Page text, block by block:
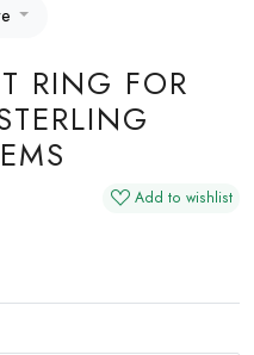
RING FOR
Add to wishlist